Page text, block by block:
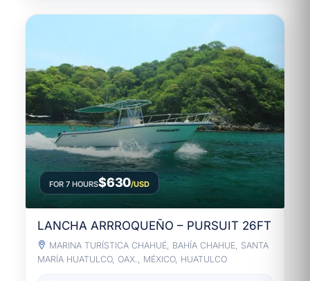
FOR 7 HOURS$630/USD
LANCHA ARRROQUEÑO – PURSUIT 26FT
MARINA TURÍSTICA CHAHUÉ, BAHÍA CHAHUE, SANTA
MARÍA HUATULCO, OAX., MÉXICO, HUATULCO